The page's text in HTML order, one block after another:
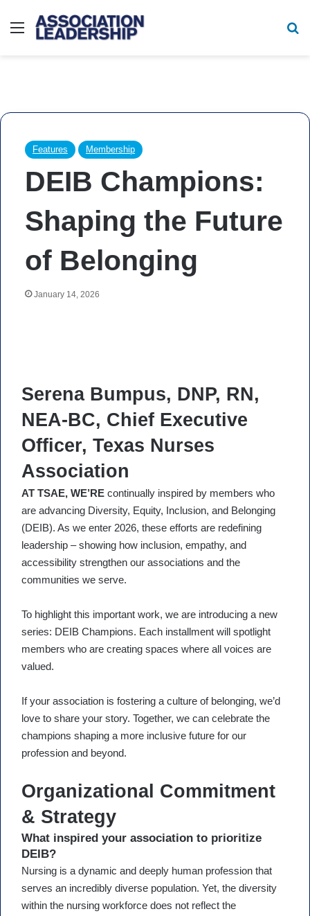
Menu
Features Membership
DEIB Champions:
Shaping the Future
of Belonging
January 14, 2026
Serena Bumpus, DNP, RN,
NEA-BC, Chief Executive
Officer, Texas Nurses
Association
AT TSAE, WE’RE continually inspired by members who
are advancing Diversity, Equity, Inclusion, and Belonging
(DEIB). As we enter 2026, these efforts are redefining
leadership – showing how inclusion, empathy, and
accessibility strengthen our associations and the
communities we serve.
To highlight this important work, we are introducing a new
series: DEIB Champions. Each installment will spotlight
members who are creating spaces where all voices are
valued.
If your association is fostering a culture of belonging, we’d
love to share your story. Together, we can celebrate the
champions shaping a more inclusive future for our
profession and beyond.
Organizational Commitment
& Strategy
What inspired your association to prioritize
DEIB?
Nursing is a dynamic and deeply human profession that
serves an incredibly diverse population. Yet, the diversity
within the nursing workforce does not reflect the